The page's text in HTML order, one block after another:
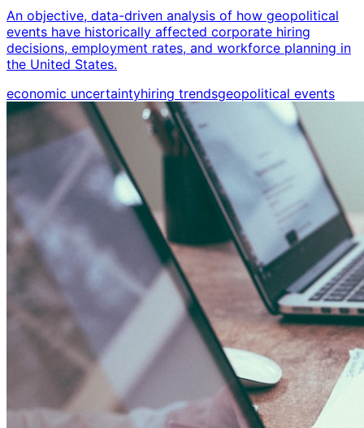
An objective, data-driven analysis of how geopolitical
events have historically affected corporate hiring
decisions, employment rates, and workforce planning in
the United States.
economic uncertaintyhiring trendsgeopolitical events